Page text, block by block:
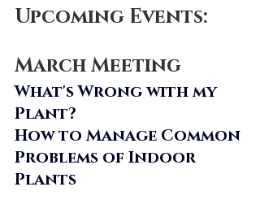
Upcoming Events:
March Meeting
What's Wrong with my
Plant?
How to Manage Common
Problems of Indoor
Plants